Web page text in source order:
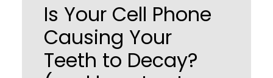
Is Your Cell Phone
Causing Your
Teeth to Decay?